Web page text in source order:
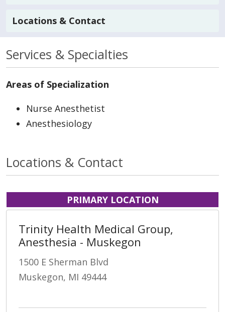
Locations & Contact
Services & Specialties
Areas of Specialization
Nurse Anesthetist
Anesthesiology
Locations & Contact
PRIMARY LOCATION
Trinity Health Medical Group,
Anesthesia - Muskegon
1500 E Sherman Blvd
Muskegon, MI 49444